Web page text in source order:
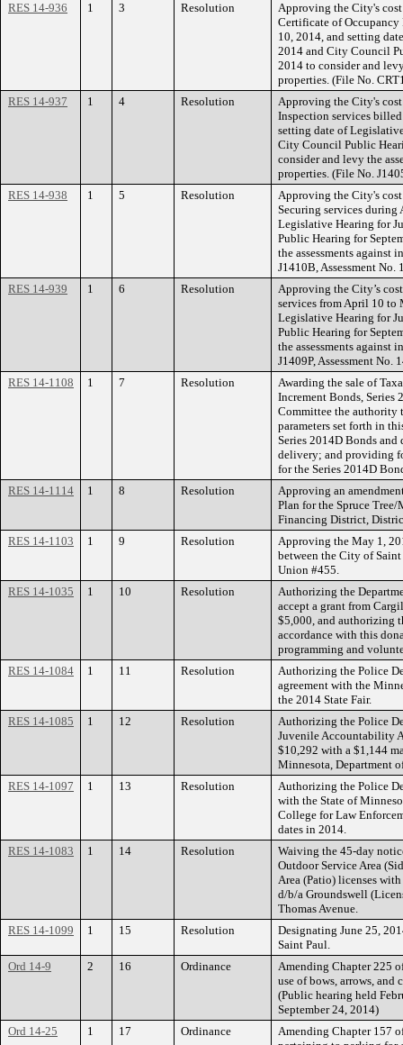
RES 14-936
1 3 Resolution
Approving the City's
Certificate of Occupancy
10, 2014, and setting
2014 and City Council
2014 to consider and
properties. (File No.
RES 14-937
1 4 Resolution
Approving the City's
Inspection services
setting date of
City Council Public
consider and levy the
properties. (File No.
RES 14-938
1 5 Resolution
Approving the City's
Securing services
Legislative Hearing for
Public Hearing for
the assessments against
J1410B, Assessment No.
RES 14-939
1 6 Resolution
Approving the City’s
services from April 10 to
Legislative Hearing for
Public Hearing for
the assessments against
J1409P, Assessment No.
RES 14-1108
1 7 Resolution
Awarding the sale of
Increment Bonds, Series
Committee the authority
parameters set forth in
Series 2014D Bonds
delivery; and providing
for the Series 2014D
RES 14-1114
1 8 Resolution
Approving an
Plan for the Spruce
Financing District,
RES 14-1103
1 9 Resolution
Approving the May 1,
between the City of
Union #455.
RES 14-1035
1 10 Resolution
Authorizing the
accept a grant from
$5,000, and authorizing
accordance with this
programming and
RES 14-1084
1 11 Resolution
Authorizing the Police
agreement with the
the 2014 State Fair.
RES 14-1085
1 12 Resolution
Authorizing the Police
Juvenile Accountability
$10,292 with a $1,144
Minnesota, Department
RES 14-1097
1 13 Resolution
Authorizing the Police
with the State of
College for Law
dates in 2014.
RES 14-1083
1 14 Resolution
Waiving the 45-day
Outdoor Service Area
Area (Patio) licenses
d/b/a Groundswell
Thomas Avenue.
RES 14-1099
1 15 Resolution
Designating June 25,
Saint Paul.
Ord 14-9
2 16 Ordinance
Amending Chapter 225
use of bows, arrows, and
(Public hearing held
September 24, 2014)
Ord 14-25
1 17 Ordinance
Amending Chapter 157